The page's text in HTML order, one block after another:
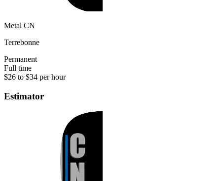
Metal CN
Terrebonne
Permanent
Full time
$26 to $34 per hour
Estimator